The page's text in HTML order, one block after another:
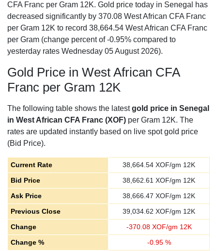
CFA Franc per Gram 12K. Gold price today in Senegal has
decreased significantly by 370.08 West African CFA Franc
per Gram 12K to record 38,664.54 West African CFA Franc
per Gram (change percent of -0.95% compared to
yesterday rates Wednesday 05 August 2026).
Gold Price in West African CFA
Franc per Gram 12K
The following table shows the latestgold price in Senegal
in West African CFA Franc (XOF) per Gram 12K. The
rates are updated instantly based on live spot gold price
(Bid Price).
Current Rate 38,664.54 XOF/gm 12K
Bid Price
38,662.61 XOF/gm 12K
Ask Price
38,666.47 XOF/gm 12K
Previous Close
39,034.62 XOF/gm 12K
Change
-370.08XOF/gm 12K
Change %
-0.95%